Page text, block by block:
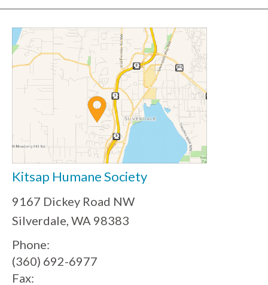
Kitsap Humane Society
9167 Dickey Road NW
Silverdale, WA 98383
Phone:
(360) 692-6977
Fax: